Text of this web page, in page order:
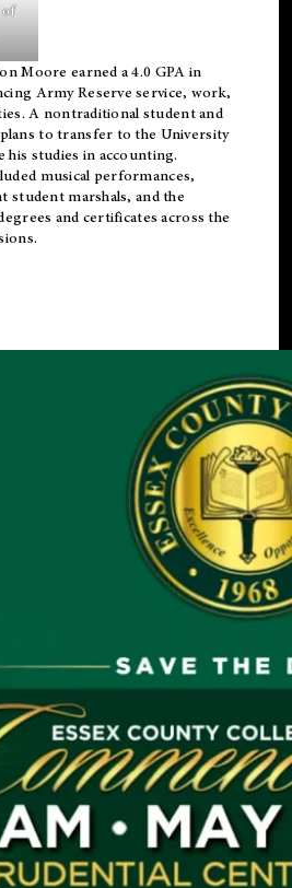
of
Moore earned a 4.0 GPA in
Army Reserve service, work,
A nontraditional student and
to transfer to the University
studies in accounting.
musical performances,
student marshals, and the
and certificates across the